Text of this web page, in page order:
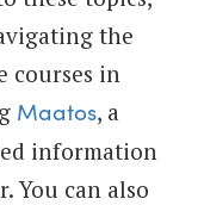
the
courses in
Maatos, a
information
You can also